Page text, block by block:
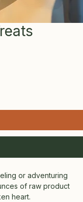
or adventuring
of raw product
heart.